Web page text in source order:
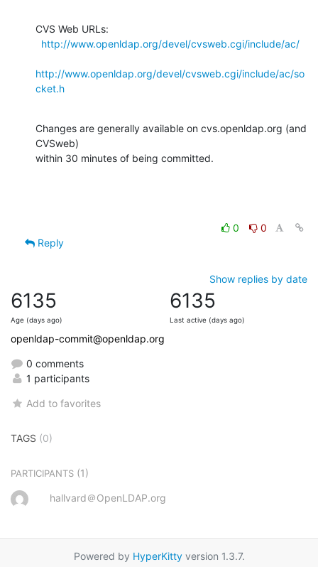
CVS Web URLs:
http://www.openldap.org/devel/cvsweb.cgi/include/ac/
http://www.openldap.org/devel/cvsweb.cgi/include/ac/so
cket.h
Changes are generally available on cvs.openldap.org (and
CVSweb)
within 30 minutes of being committed.
0
0
Reply
Show replies by date
6135
Age (days ago)
6135
Last active (days ago)
openldap-commit@openldap.org
0 comments
1 participants
Add to favorites
TAGS (0)
PARTICIPANTS (1)
hallvard＠OpenLDAP.org
Powered by HyperKittyversion 1.3.7.